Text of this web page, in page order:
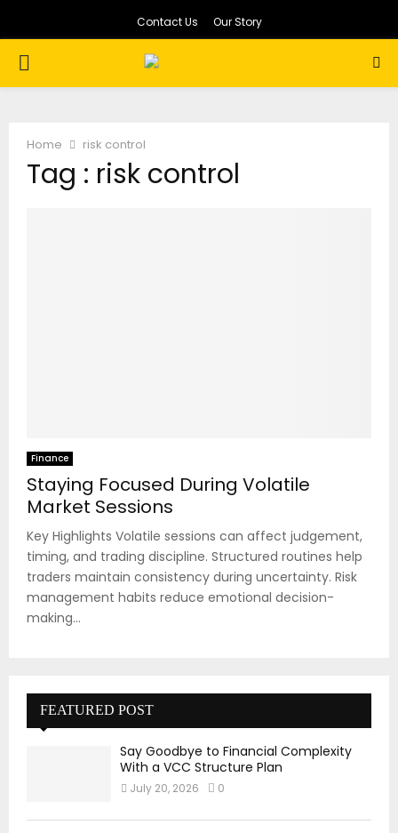
Contact Us Our Story
PRIMARY
Home risk control
Tag : risk control
Finance
Staying Focused During Volatile
Market Sessions
Key Highlights Volatile sessions can affect judgement,
timing, and trading discipline. Structured routines help
traders maintain consistency during uncertainty. Risk
management habits reduce emotional decision-
making...
FEATURED POST
Say Goodbye to Financial Complexity
With a VCC Structure Plan
July 20, 2026 0